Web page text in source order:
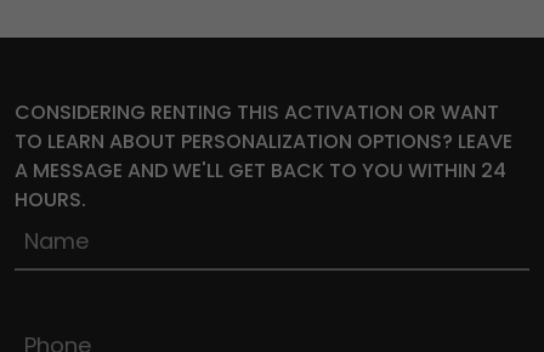
CONSIDERING RENTING THIS ACTIVATION OR WANT
TO LEARN ABOUT PERSONALIZATION OPTIONS? LEAVE
A MESSAGE AND WE'LL GET BACK TO YOU WITHIN 24
HOURS.